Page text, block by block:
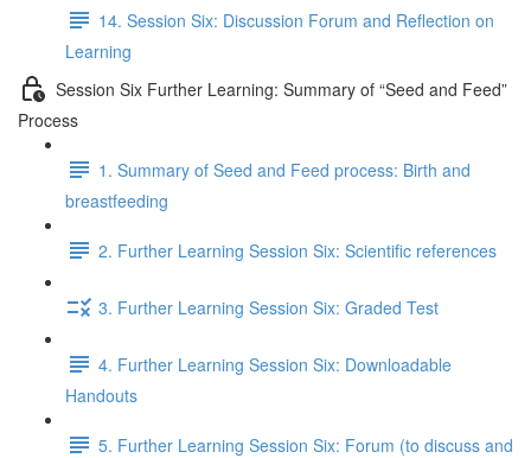
14. Session Six: Discussion Forum and Reflection on
Learning
Session Six Further Learning: Summary of “Seed and Feed”
Process
1. Summary of Seed and Feed process: Birth and
breastfeeding
2. Further Learning Session Six: Scientific references
3. Further Learning Session Six: Graded Test
4. Further Learning Session Six: Downloadable
Handouts
5. Further Learning Session Six: Forum (to discuss and